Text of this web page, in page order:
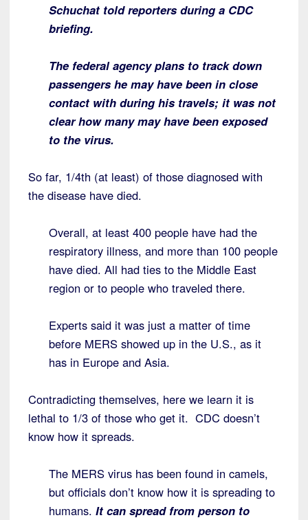
Schuchat told reporters during a CDC
briefing.
The federal agency plans to track down
passengers he may have been in close
contact with during his travels; it was not
clear how many may have been exposed
to the virus.
So far, 1/4th (at least) of those diagnosed with
the disease have died.
Overall, at least 400 people have had the
respiratory illness, and more than 100 people
have died. All had ties to the Middle East
region or to people who traveled there.
Experts said it was just a matter of time
before MERS showed up in the U.S., as it
has in Europe and Asia.
Contradicting themselves, here we learn it is
lethal to 1/3 of those who get it. CDC doesn’t
know how it spreads.
The MERS virus has been found in camels,
but officials don’t know how it is spreading to
humans. It can spread from person to